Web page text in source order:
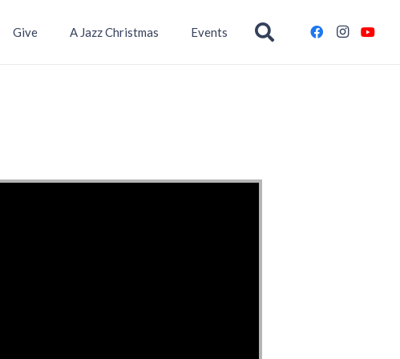
Give A Jazz Christmas Events